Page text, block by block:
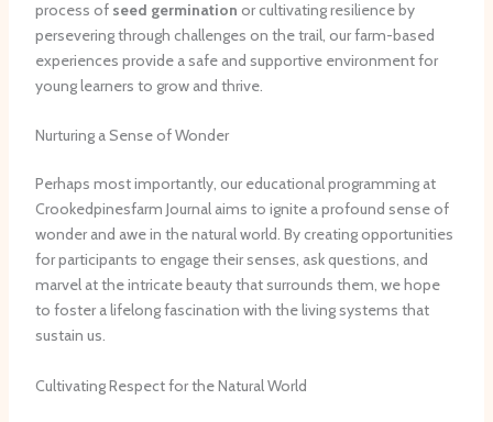
process of seed germination or cultivating resilience by
persevering through challenges on the trail, our farm-based
experiences provide a safe and supportive environment for
young learners to grow and thrive.
Nurturing a Sense of Wonder
Perhaps most importantly, our educational programming at
Crookedpinesfarm Journal aims to ignite a profound sense of
wonder and awe in the natural world. By creating opportunities
for participants to engage their senses, ask questions, and
marvel at the intricate beauty that surrounds them, we hope
to foster a lifelong fascination with the living systems that
sustain us.
Cultivating Respect for the Natural World